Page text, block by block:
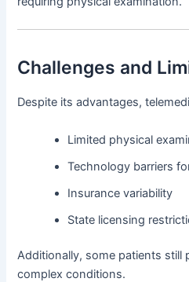
Challenges and
Despite its advantages,
Limited physical
Technology barriers
Insurance variability
State licensing
Additionally, some patients still
complex conditions.